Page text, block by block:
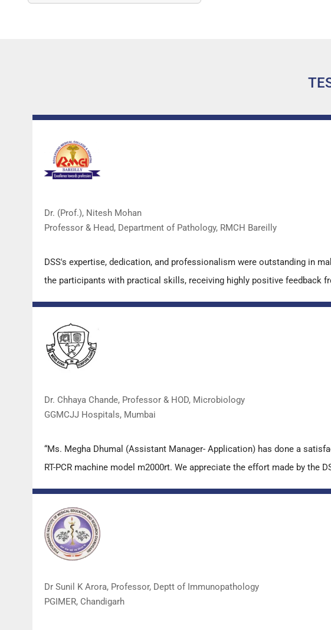
Dr. (Prof.), Nitesh Mohan
Professor & Head, Department of Pathology, RMCH Bareilly
DSS's expertise, dedication, and professionalism were outstanding in
the participants with practical skills, receiving highly positive feedback
Dr. Chhaya Chande, Professor & HOD, Microbiology
GGMCJJ Hospitals, Mumbai
“Ms. Megha Dhumal (Assistant Manager- Application) has done a
RT-PCR machine model m2000rt. We appreciate the effort made by
Dr Sunil K Arora, Professor, Deptt of Immunopathology
PGIMER, Chandigarh